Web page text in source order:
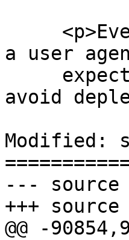
a user
avoid
Modified:
--- source	2011-08-04 21:41:41 UTC (rev 6368)
+++ source	2011-08-04 21:42:59 UTC (rev 6369)
@@ -